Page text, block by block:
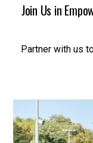
Join Us in
Partner with us